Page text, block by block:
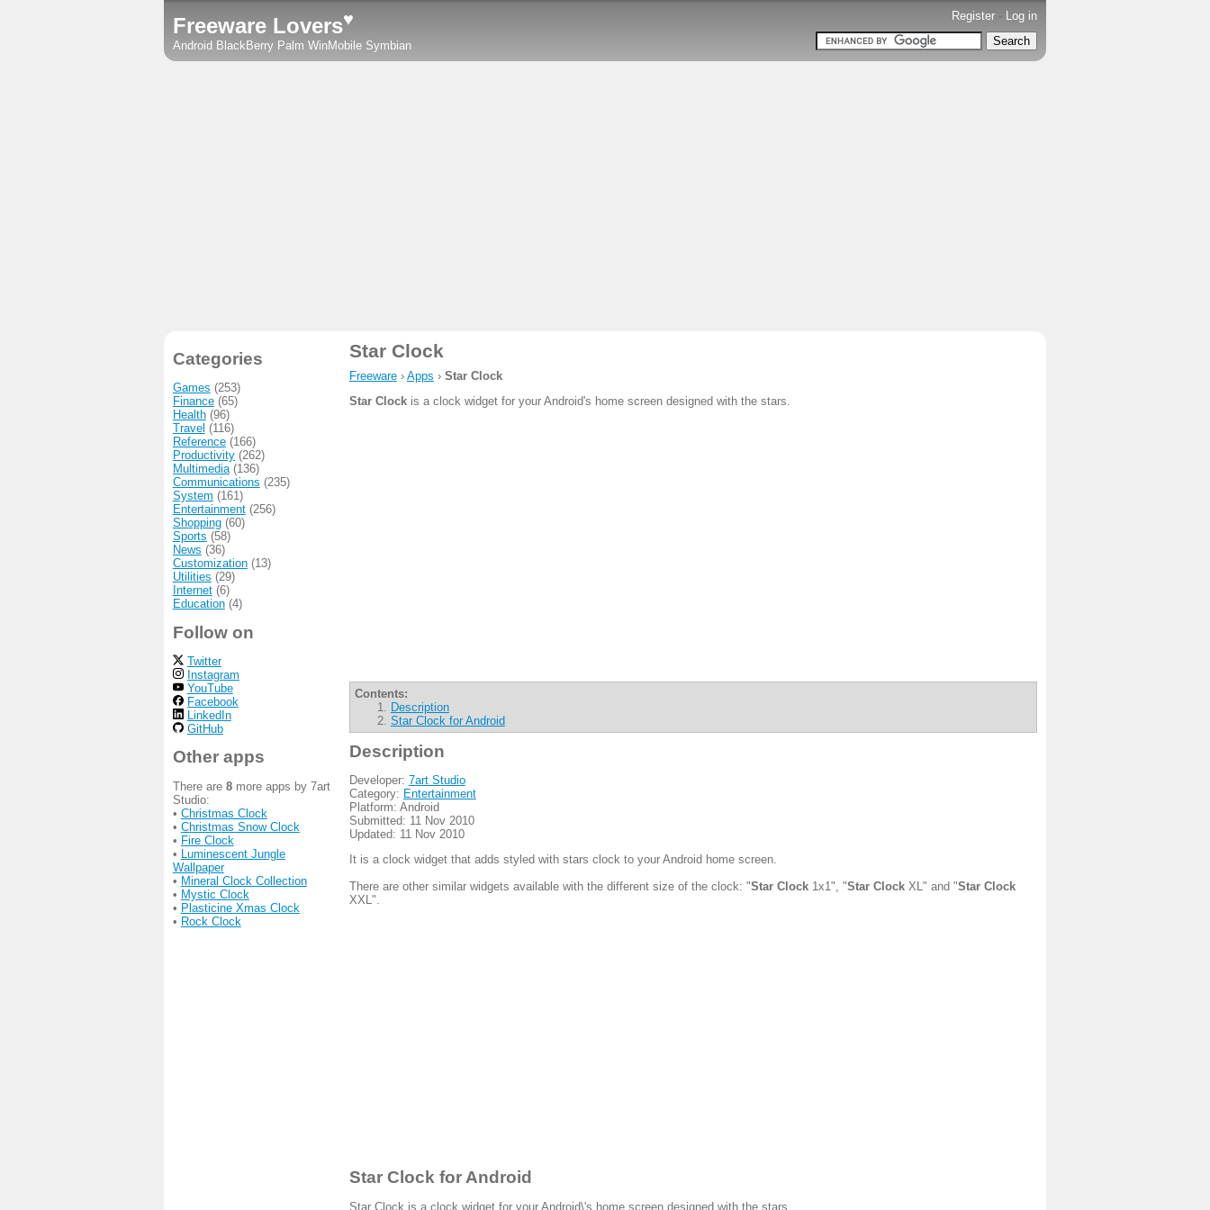
Register - Log in
Freeware Lovers♥
Android BlackBerry Palm WinMobile Symbian
Star Clock
Freeware› Apps › Star Clock
Star Clockis a clock widget for your Android's home screen designed with the stars.
Contents:
Description
Star Clock for Android
Description
Developer: 7art Studio
Category: Entertainment
Platform: Android
Submitted: 11 Nov 2010
Updated: 11 Nov 2010
It is a clock widget that adds styled with stars clock to your Android home screen.
There are other similar widgets available with the different size of the clock: "Star Clock1x1", "Star ClockXL" and "Star Clock
XXL".
Star Clock for Android
Star Clock is a clock widget for your Android\'s home screen designed with the stars.
Categories
Games (253)
Finance(65)
Health(96)
Travel (116)
Reference(166)
Productivity(262)
Multimedia(136)
Communications (235)
System (161)
Entertainment(256)
Shopping(60)
Sports (58)
News (36)
Customization(13)
Utilities (29)
Internet(6)
Education(4)
Follow on
Twitter
Instagram
YouTube
Facebook
LinkedIn
GitHub
Other apps
There are 8more apps by 7art
Studio:
• Christmas Clock
• Christmas Snow Clock
• Fire Clock
• Luminescent Jungle
Wallpaper
• Mineral Clock Collection
• Mystic Clock
• Plasticine Xmas Clock
• Rock Clock